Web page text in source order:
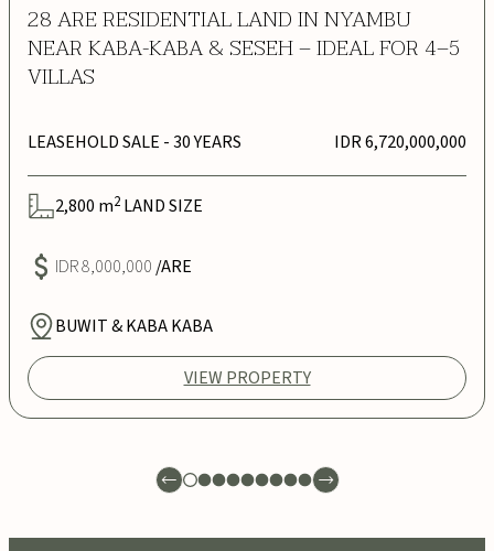
28 ARE RESIDENTIAL LAND IN NYAMBU
NEAR KABA-KABA & SESEH – IDEAL FOR 4–5
VILLAS
LEASEHOLD SALE - 30 YEARS IDR 6,720,000,000
2,800 m2 LAND SIZE
IDR 8,000,000 /ARE
BUWIT & KABA KABA
VIEW PROPERTY